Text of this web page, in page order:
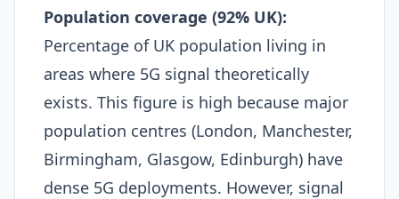
Population coverage (92% UK):
Percentage of UK population living in
areas where 5G signal theoretically
exists. This figure is high because major
population centres (London, Manchester,
Birmingham, Glasgow, Edinburgh) have
dense 5G deployments. However, signal